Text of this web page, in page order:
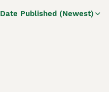
Date Published (Newest)